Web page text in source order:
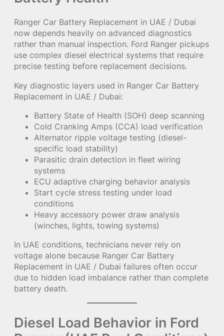
Ranger Car Battery Replacement in UAE / Dubai
now depends heavily on advanced diagnostics
rather than manual inspection. Ford Ranger pickups
use complex diesel electrical systems that require
precise testing before replacement decisions.
Key diagnostic layers used in Ranger Car Battery
Replacement in UAE / Dubai:
Battery State of Health (SOH) deep scanning
Cold Cranking Amps (CCA) load verification
Alternator ripple voltage testing (diesel-
specific load stability)
Parasitic drain detection in fleet wiring
systems
ECU adaptive charging behavior analysis
Start cycle stress testing under load
conditions
Heavy accessory power draw analysis
(winches, lights, towing systems)
In UAE conditions, technicians never rely on
voltage alone because Ranger Car Battery
Replacement in UAE / Dubai failures often occur
due to hidden load imbalance rather than complete
battery death.
Diesel Load Behavior in Ford